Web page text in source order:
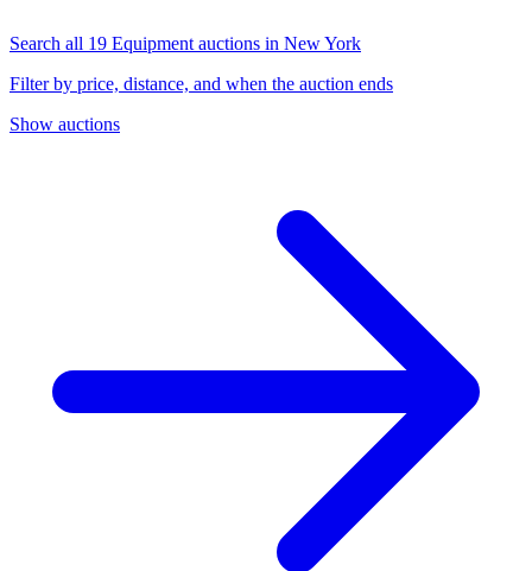
Search all 19 Equipment auctions in New York
Filter by price, distance, and when the auction ends
Show auctions